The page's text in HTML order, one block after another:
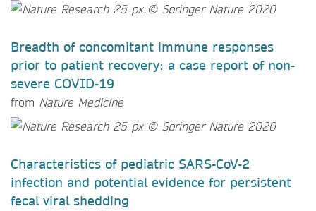
Breadth of concomitant immune responses
prior to patient recovery: a case report of non-
severe COVID-19
from Nature Medicine
Characteristics of pediatric SARS-CoV-2
infection and potential evidence for persistent
fecal viral shedding